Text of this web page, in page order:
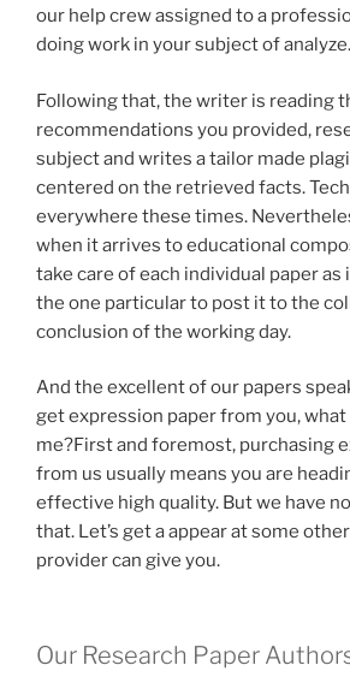
our help crew assigned to a
doing work in your subject of analyze.
Following that, the writer is reading
recommendations you provided,
subject and writes a tailor made
centered on the retrieved facts.
everywhere these times.
when it arrives to educational
take care of each individual paper as
the one particular to post it to the
conclusion of the working day.
And the excellent of our papers
get expression paper from you,
me?First and foremost, purchasing
from us usually means you are
effective high quality. But we have
that. Let’s get a appear at some
provider can give you.
Our Research Paper